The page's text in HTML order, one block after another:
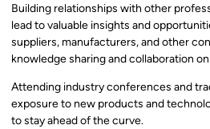
Building relationships with other
lead to valuable insights and
suppliers, manufacturers, and other
knowledge sharing and collaboration
Attending industry conferences and
exposure to new products and
to stay ahead of the curve.